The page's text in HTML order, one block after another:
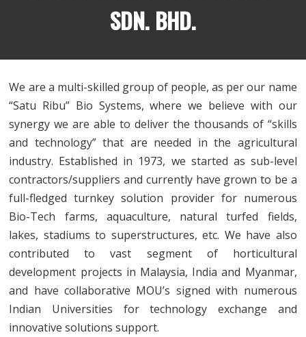
SDN. BHD.
We are a multi-skilled group of people, as per our name
“Satu Ribu” Bio Systems, where we believe with our
synergy we are able to deliver the thousands of “skills
and technology” that are needed in the agricultural
industry. Established in 1973, we started as sub-level
contractors/suppliers and currently have grown to be a
full-fledged turnkey solution provider for numerous
Bio-Tech farms, aquaculture, natural turfed fields,
lakes, stadiums to superstructures, etc. We have also
contributed to vast segment of horticultural
development projects in Malaysia, India and Myanmar,
and have collaborative MOU’s signed with numerous
Indian Universities for technology exchange and
innovative solutions support.